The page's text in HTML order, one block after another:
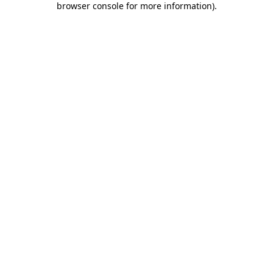
browser console for more information).